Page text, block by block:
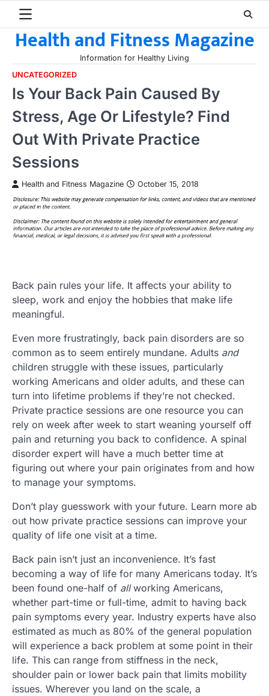
contentHealth and Fitness Magazine
Information for Healthy Living
UNCATEGORIZED
Is Your Back Pain Caused By
Stress, Age Or Lifestyle? Find
Out With Private Practice
Sessions
Health and Fitness Magazine October 15, 2018
Back pain rules your life. It affects your ability to
sleep, work and enjoy the hobbies that make life
meaningful.
Even more frustratingly, back pain disorders are so
common as to seem entirely mundane. Adults and
children struggle with these issues, particularly
working Americans and older adults, and these can
turn into lifetime problems if they’re not checked.
Private practice sessions are one resource you can
rely on week after week to start weaning yourself off
pain and returning you back to confidence. A spinal
disorder expert will have a much better time at
figuring out where your pain originates from and how
to manage your symptoms.
Don’t play guesswork with your future. Learn more ab
out how private practice sessions can improve your
quality of life one visit at a time.
Back pain isn’t just an inconvenience. It’s fast
becoming a way of life for many Americans today. It’s
been found one-half of allworking Americans,
whether part-time or full-time, admit to having back
pain symptoms every year. Industry experts have also
estimated as much as 80% of the general population
will experience a back problem at some point in their
life. This can range from stiffness in the neck,
shoulder pain or lower back pain that limits mobility
issues. Wherever you land on the scale, a